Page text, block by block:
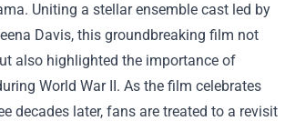
Uniting a stellar ensemble cast led by
Davis, this groundbreaking film not
also highlighted the importance of
World War II. As the film celebrates
decades later, fans are treated to a revisit